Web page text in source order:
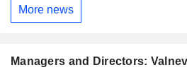
More news
Managers and Directors: